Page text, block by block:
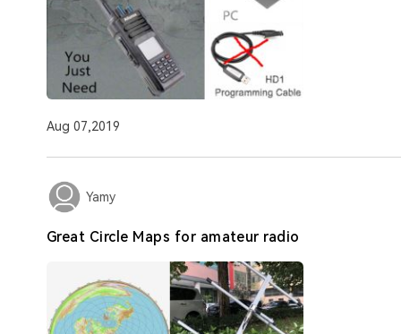
Aug 07,2019
Yamy
Great Circle Maps for amateur radio